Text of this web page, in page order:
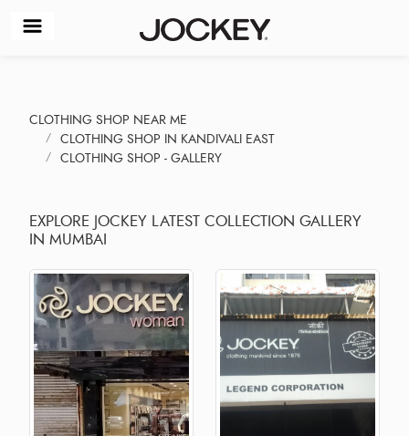
CLOTHING SHOP NEAR ME
CLOTHING SHOP IN KANDIVALI EAST
CLOTHING SHOP - GALLERY
EXPLORE JOCKEY LATEST COLLECTION GALLERY
IN MUMBAI